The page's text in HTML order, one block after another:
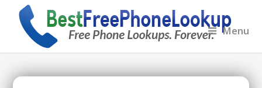
Menu